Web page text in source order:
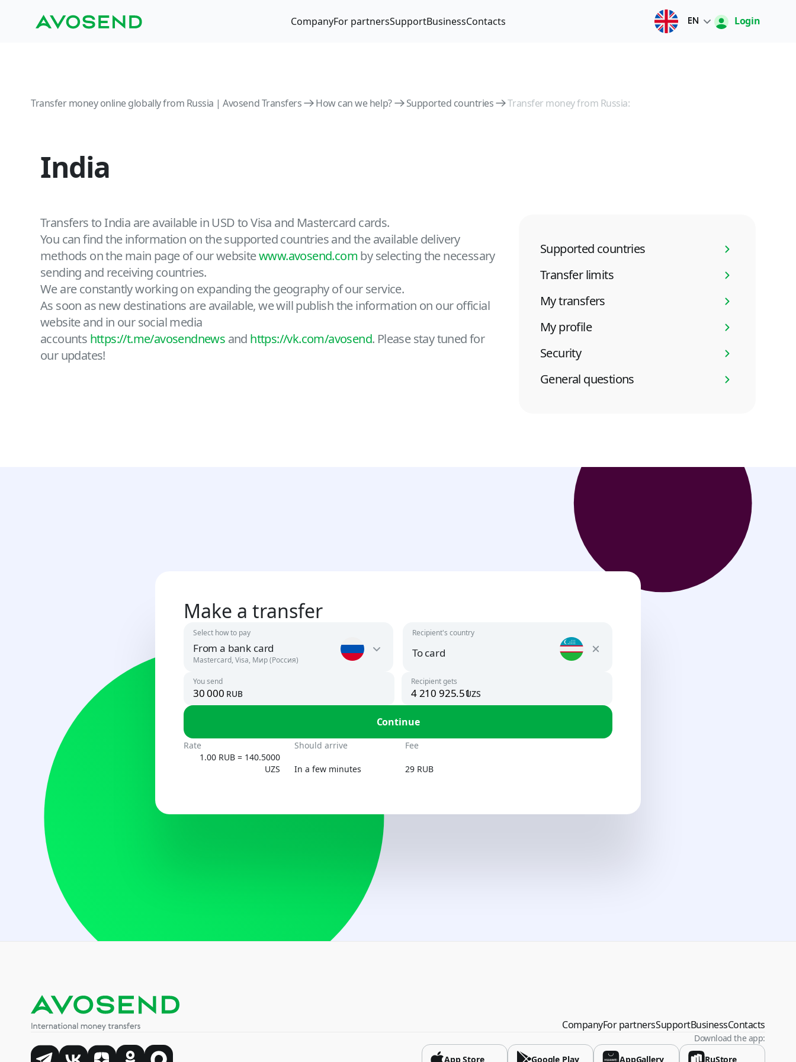
CompanyFor partnersSupportBusinessContacts EN Login
Transfer money online globally from Russia | Avosend Transfers How can we help? Supported countries Transfer money from Russia:
India
Transfers to India are available in USD to Visa and Mastercard cards.
You can find the information on the supported countries and the available delivery
methods on the main page of our websitewww.avosend.com by selecting the necessary
sending and receiving countries.
We are constantly working on expanding the geography of our service.
As soon as new destinations are available, we will publish the information on our official
website and in our social media
accounts https://t.me/avosendnews and https://vk.com/avosend. Please stay tuned for
our updates!
Supported countries
Transfer limits
My transfers
My profile
Security
General questions
Make a transfer
Select how to pay
From a bank card
Mastercard, Visa, Мир (Россия)
Russia
Uzbekistan
UZS
Recipient's country
To card
Argentina
Armenia
China
To card
UZS
You send
rub
Recipient gets
uzs
Continue
Rate
1.00 RUB = 140.5000
UZS
Should arrive
In a few minutes
Fee
29 RUB
CompanyFor partnersSupportBusinessContacts
Download the app:
App Store
Google Play AppGallery RuStore